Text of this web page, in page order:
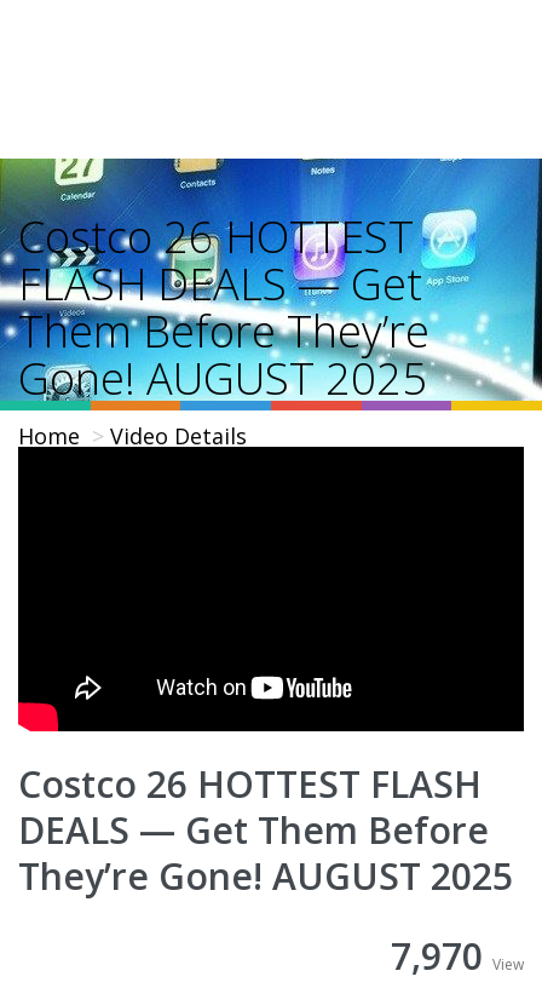
Costco 26 HOTTEST
FLASH DEALS — Get
Them Before They’re
Gone! AUGUST 2025
Home Video Details
Costco 26 HOTTEST FLASH
DEALS — Get Them Before
They’re Gone! AUGUST 2025
7,970 View